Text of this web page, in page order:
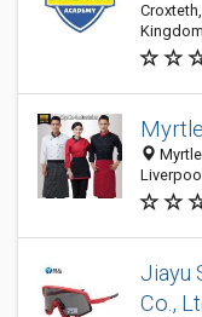
Kingdom
Jiayu
Co.,